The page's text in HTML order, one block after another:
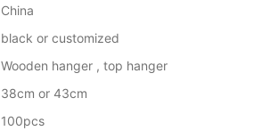
China
black or customized
Wooden hanger , top hanger
38cm or 43cm
100pcs